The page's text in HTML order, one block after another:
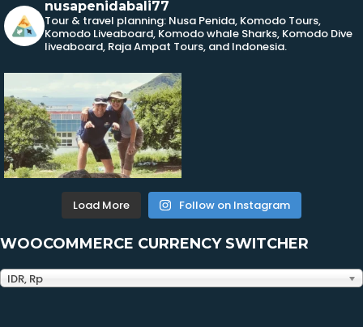
nusapenidabali77
Tour & travel planning: Nusa Penida, Komodo Tours,
Komodo Liveaboard, Komodo whale Sharks, Komodo Dive
liveaboard, Raja Ampat Tours, and Indonesia.
Load More Follow on Instagram
WOOCOMMERCE CURRENCY SWITCHER
IDR, Rp